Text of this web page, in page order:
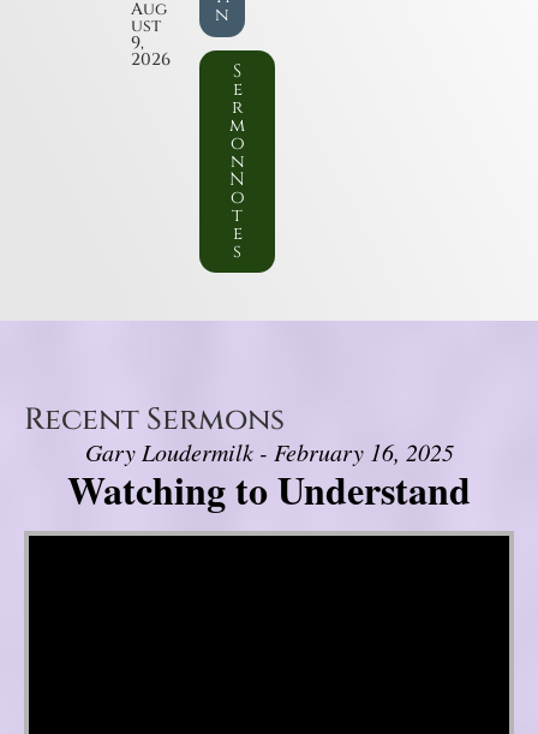
Aug
ust
9,
2026
n
S
e
r
m
o
n
N
o
t
e
s
Recent Sermons
Gary Loudermilk - February 16, 2025
Watching to Understand
Video Player